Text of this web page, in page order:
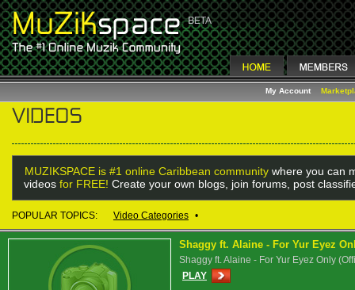
My Account
MUZIKSPACE is #1 online Caribbean community where you can
videos for FREE! Create your own blogs, join forums, post
POPULAR TOPICS: Video Categories •
Shaggy ft. Alaine - For Yur Eyez
Shaggy ft. Alaine - For Yur Eyez Only
PLAY